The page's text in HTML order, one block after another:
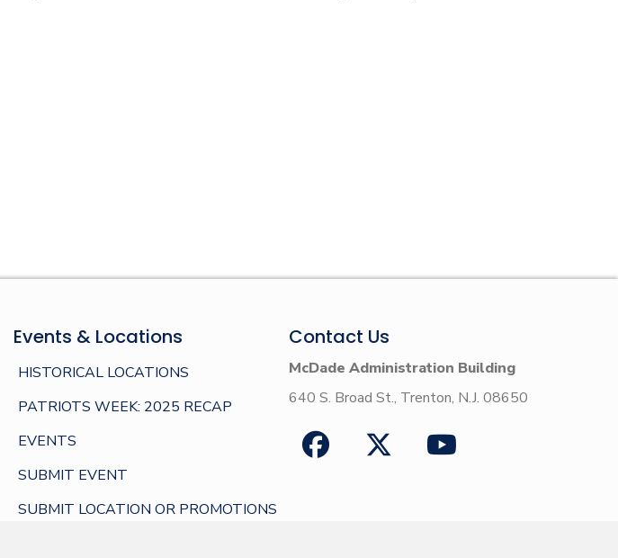
Events & Locations
HISTORICAL LOCATIONS
PATRIOTS WEEK: 2025 RECAP
EVENTS
SUBMIT EVENT
SUBMIT LOCATION OR PROMOTIONS
Contact Us
McDade Administration Building
640 S. Broad St., Trenton, N.J. 08650